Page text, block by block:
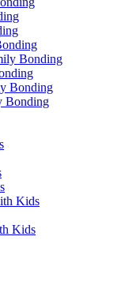
Bonding
Bonding
Bonding
Kids
Kids